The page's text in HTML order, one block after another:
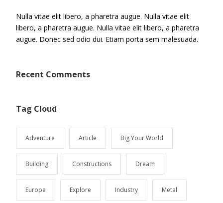
Nulla vitae elit libero, a pharetra augue. Nulla vitae elit
libero, a pharetra augue. Nulla vitae elit libero, a pharetra
augue. Donec sed odio dui. Etiam porta sem malesuada.
Recent Comments
Tag Cloud
Adventure Article Big Your World
Building Constructions Dream
Europe Explore Industry Metal